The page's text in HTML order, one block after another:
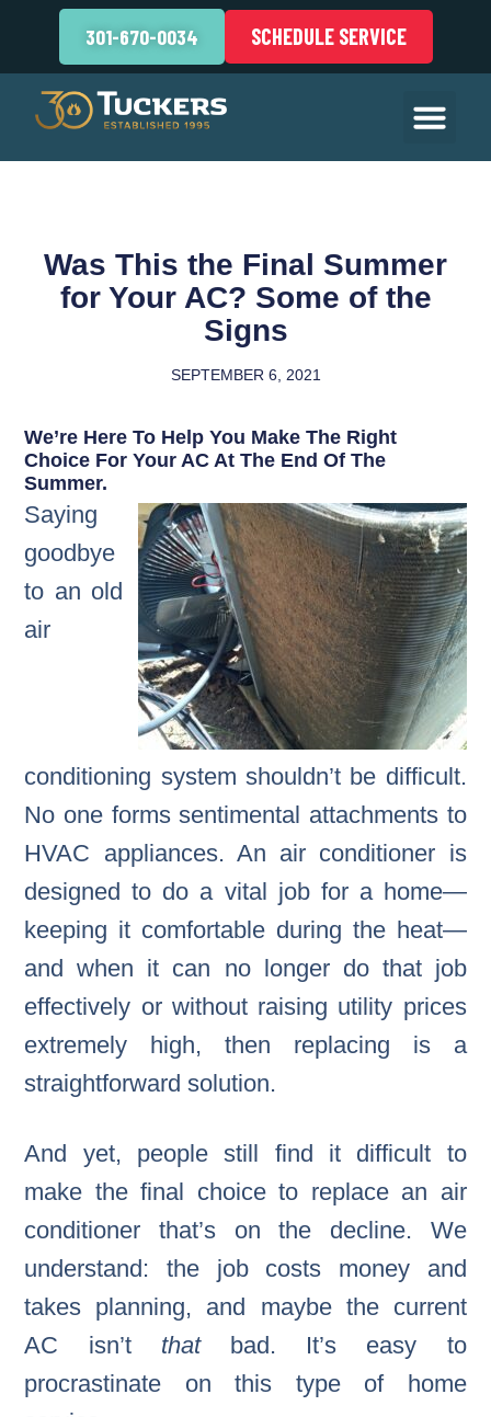
301-670-0034 SCHEDULE SERVICE
Was This the Final Summer
for Your AC? Some of the
Signs
SEPTEMBER 6, 2021
We’re Here To Help You Make The Right
Choice For Your AC At The End Of The
Summer.
Saying
goodbye
to an old
air
conditioning system shouldn’t be difficult.
No one forms sentimental attachments to
HVAC appliances. An air conditioner is
designed to do a vital job for a home—
keeping it comfortable during the heat—
and when it can no longer do that job
effectively or without raising utility prices
extremely high, then replacing is a
straightforward solution.
And yet, people still find it difficult to
make the final choice to replace an air
conditioner that’s on the decline. We
understand: the job costs money and
takes planning, and maybe the current
AC isn’t thatbad. It’s easy to
procrastinate on this type of home